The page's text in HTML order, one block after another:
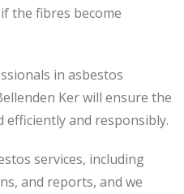
the fibres become
in asbestos
Ker will ensure the
efficiently and responsibly.
services, including
and reports, and we